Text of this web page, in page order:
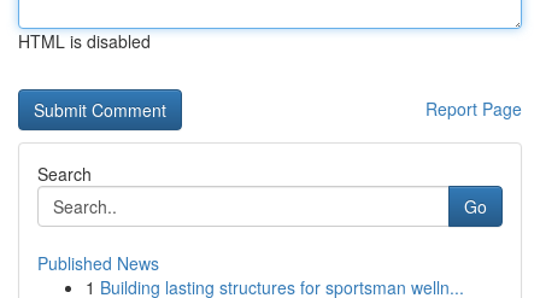
HTML is disabled
Report Page
Search
Go
Published News
1 Building lasting structures for sportsman welln...